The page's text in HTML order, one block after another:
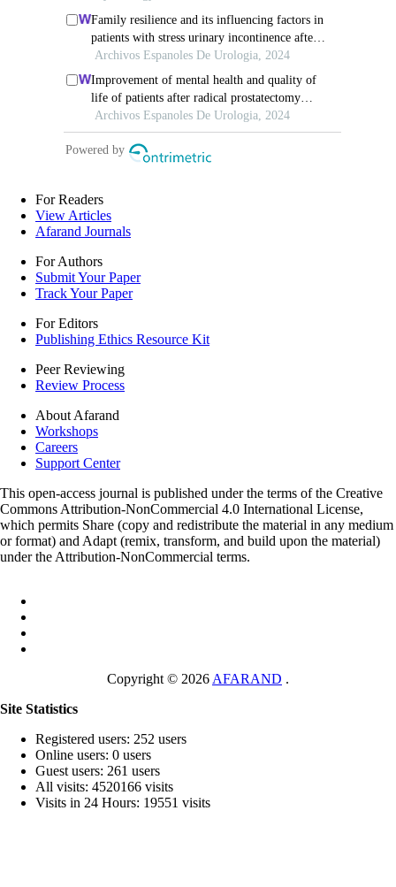
For Readers
View Articles
Afarand Journals
For Authors
Submit Your Paper
Track Your Paper
For Editors
Publishing Ethics Resource Kit
Peer Reviewing
Review Process
About Afarand
Workshops
Careers
Support Center
This open-access journal is published under the terms of the Creative
Commons Attribution-NonCommercial 4.0 International License,
which permits Share (copy and redistribute the material in any medium
or format) and Adapt (remix, transform, and build upon the material)
under the Attribution-NonCommercial terms.
Copyright © 2026AFARAND .
Site Statistics
Registered users: 252 users
Online users: 0 users
Guest users: 261 users
All visits: 4520166 visits
Visits in 24 Hours: 19551 visits